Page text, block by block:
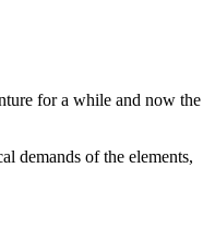
for a while and now the
demands of the elements,